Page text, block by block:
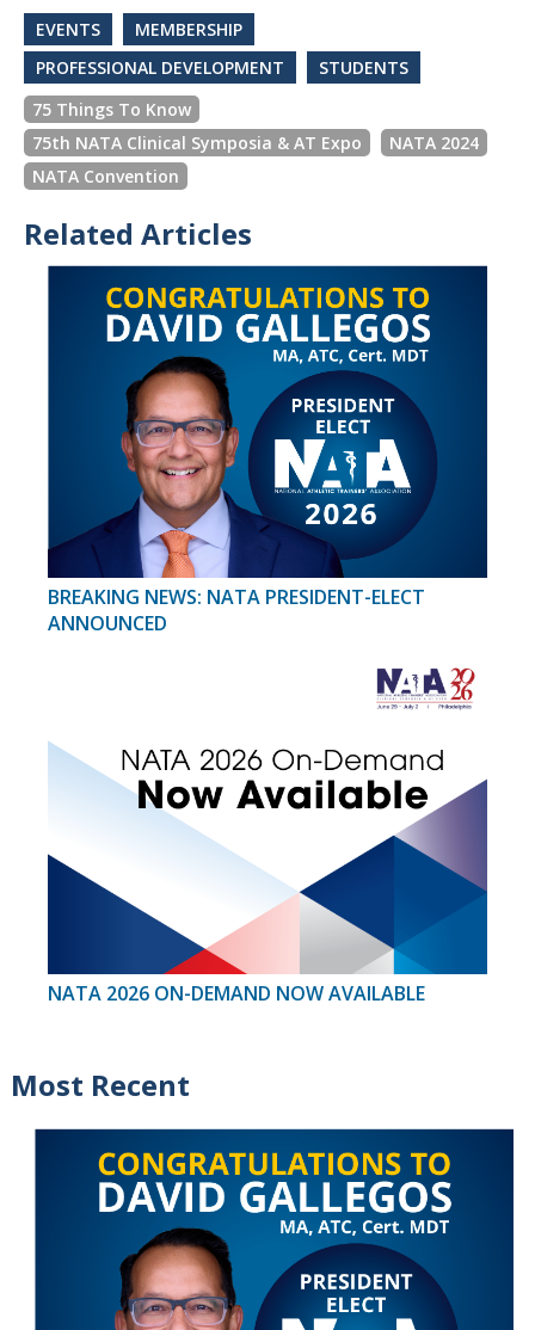
EVENTS
MEMBERSHIP
PROFESSIONAL DEVELOPMENT
STUDENTS
75 Things To Know
75th NATA Clinical Symposia & AT Expo
NATA 2024
NATA Convention
Related Articles
BREAKING NEWS: NATA PRESIDENT-ELECT
ANNOUNCED
NATA 2026 ON-DEMAND NOW AVAILABLE
Most Recent